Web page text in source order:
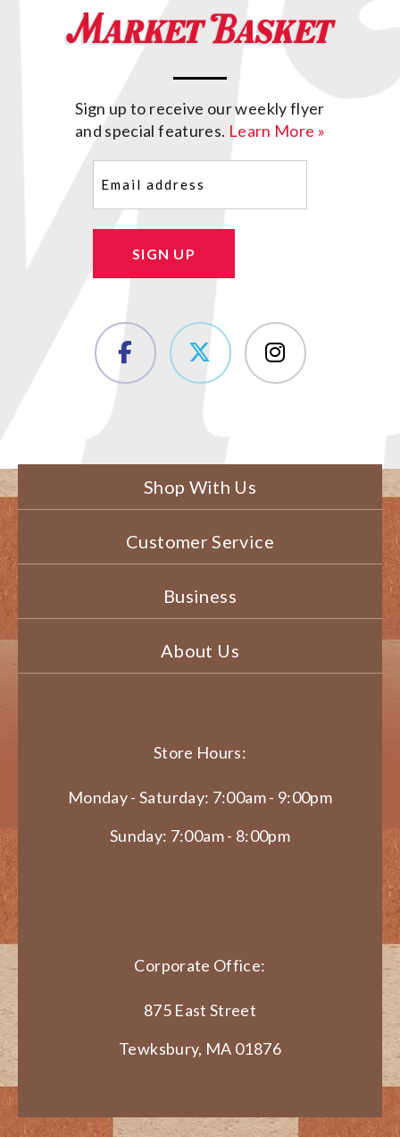
Sign up to receive our weekly flyer
and special features. Learn More »
SIGN UP
Shop With Us
Customer Service
Business
About Us
Store Hours:
Monday - Saturday: 7:00am - 9:00pm
Sunday: 7:00am - 8:00pm
Corporate Office:
875 East Street
Tewksbury, MA 01876